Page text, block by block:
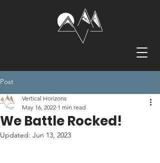
Post
We Battle Rocked!
Vertical Horizons
May 16, 2022 1 min read
Updated: Jun 13, 2023